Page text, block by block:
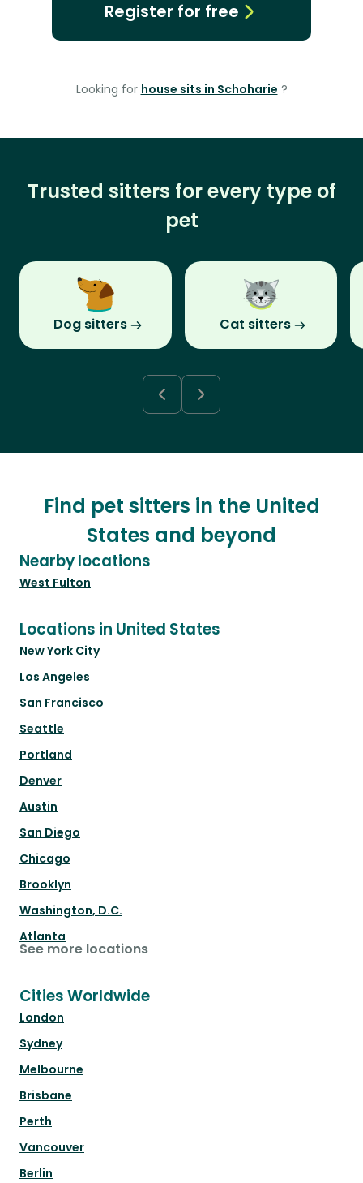
Register for free
Looking for house sits in Schoharie ?
Trusted sitters for every type of
pet
Dog sitters Cat sitters
Find pet sitters in the United
States and beyond
Nearby locations
West Fulton
Locations in United States
New York City
Los Angeles
San Francisco
Seattle
Portland
Denver
Austin
San Diego
Chicago
Brooklyn
Washington, D.C.
Atlanta
See more locations
Cities Worldwide
London
Sydney
Melbourne
Brisbane
Perth
Vancouver
Berlin